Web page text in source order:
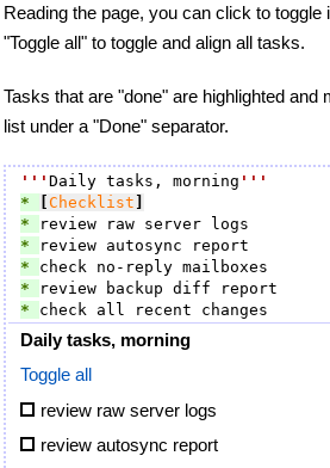
Reading the page, you can click to toggle
"Toggle all" to toggle and align all tasks.
Tasks that are "done" are highlighted and
list under a "Done" separator.
''' Daily tasks, morning '''
*
[Checklist ]
*
*
*
*
*
Daily tasks, morning
Toggle all
review raw server logs
review autosync report